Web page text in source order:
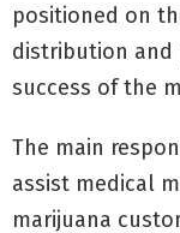
positioned on
distribution and
success of the
The main
assist medical
marijuana